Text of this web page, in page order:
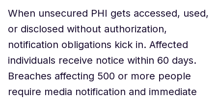
When unsecured PHI gets accessed, used,
or disclosed without authorization,
notification obligations kick in. Affected
individuals receive notice within 60 days.
Breaches affecting 500 or more people
require media notification and immediate